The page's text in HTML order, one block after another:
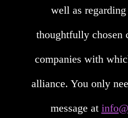
well as
thoughtfully chosen
companies with
alliance. You only
message at